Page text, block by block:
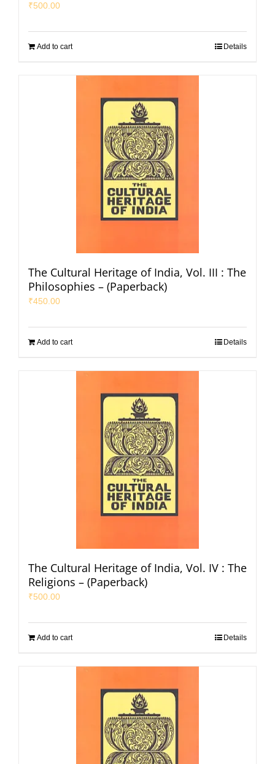
₹500.00
Add to cart Details
The Cultural Heritage of India, Vol. III : The
Philosophies – (Paperback)
₹450.00
Add to cart Details
The Cultural Heritage of India, Vol. IV : The
Religions – (Paperback)
₹500.00
Add to cart Details